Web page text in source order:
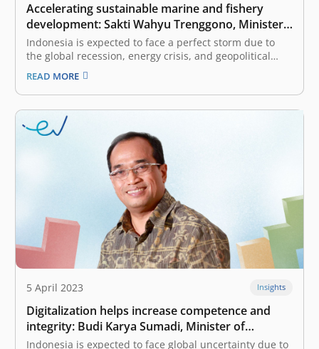
Accelerating sustainable marine and fishery
development: Sakti Wahyu Trenggono, Minister
of Maritime Affairs and Fisheries of Indonesia
Indonesia is expected to face a perfect storm due to
the global recession, energy crisis, and geopolitical
tensions that affect various sectors. What strategies
does the government prepare to deal with the
phenomenon? With Indonesia’s abundant marine and
fishery resource potential, the Ministry of Marine…
READ MORE
5 April 2023 Insights
Digitalization helps increase competence and
integrity: Budi Karya Sumadi, Minister of
Transportation of Indonesia
Indonesia is expected to face global uncertainty due to